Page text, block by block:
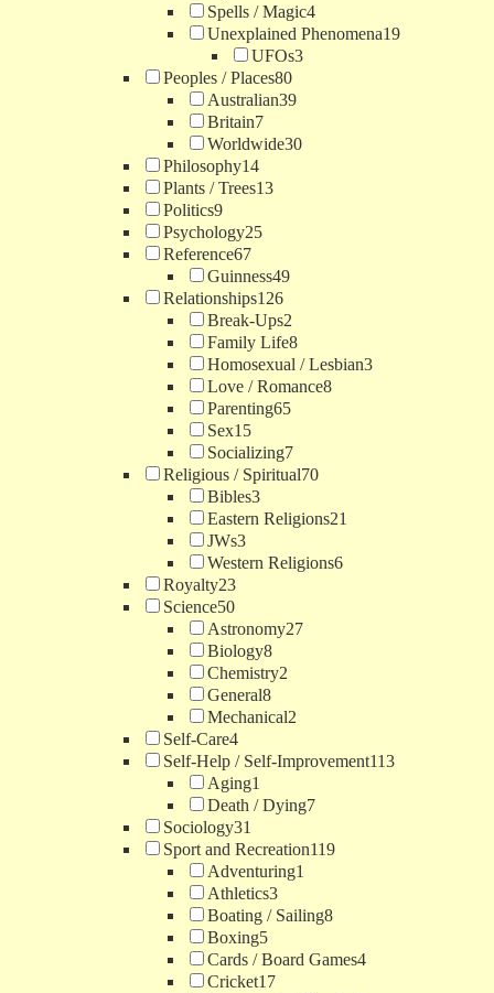
Spells / Magic4
Unexplained Phenomena19
UFOs3
Peoples / Places80
Australian39
Britain7
Worldwide30
Philosophy14
Plants / Trees13
Politics9
Psychology25
Reference67
Guinness49
Relationships126
Break-Ups2
Family Life8
Homosexual / Lesbian3
Love / Romance8
Parenting65
Sex15
Socializing7
Religious / Spiritual70
Bibles3
Eastern Religions21
JWs3
Western Religions6
Royalty23
Science50
Astronomy27
Biology8
Chemistry2
General8
Mechanical2
Self-Care4
Self-Help / Self-Improvement113
Aging1
Death / Dying7
Sociology31
Sport and Recreation119
Adventuring1
Athletics3
Boating / Sailing8
Boxing5
Cards / Board Games4
Cricket17